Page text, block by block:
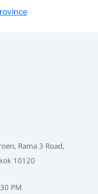
Rama 3 Road,
10120
PM